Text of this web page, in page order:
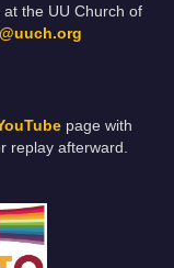
the UU Church of
page with
replay afterward.